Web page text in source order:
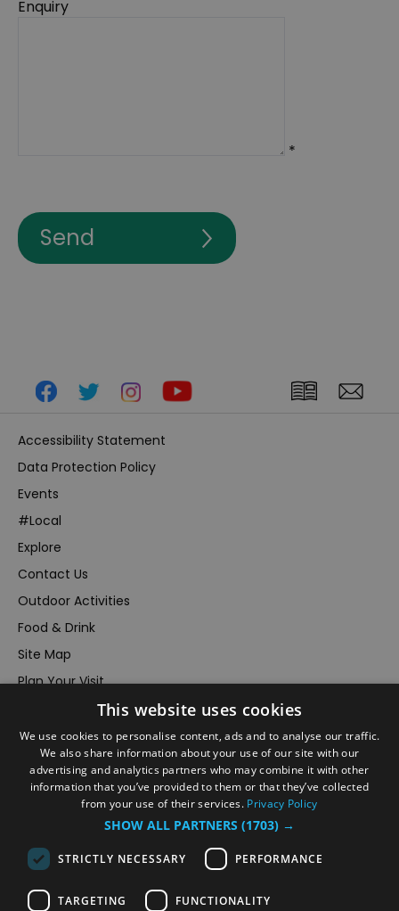
Enquiry
*
Accessibility Statement
Data Protection Policy
Events
#Local
Explore
Contact Us
Outdoor Activities
Food & Drink
Site Map
Plan Your Visit
Inspire Me
Submit Your Event
Terms and Conditions
Members Login
Powered by Translate
This website uses cookies
We use cookies to personalise content, ads and to analyse our traffic.
We also share information about your use of our site with our
advertising and analytics partners who may combine it with other
information that you’ve provided to them or that they’ve collected
from your use of their services. Privacy Policy
SHOW ALL PARTNERS (1703) →
STRICTLY NECESSARY PERFORMANCE
TARGETING FUNCTIONALITY